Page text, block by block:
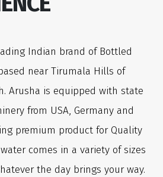
Indian brand of Bottled
near Tirumala Hills of
Arusha is equipped with state
from USA, Germany and
premium product for Quality
comes in a variety of sizes
the day brings your way.